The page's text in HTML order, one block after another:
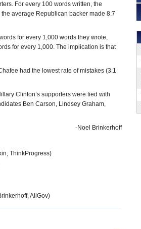
For every 100 words written, the
average Republican backer made 8.7
for every 1,000 words they wrote,
for every 1,000. The implication is that
had the lowest rate of mistakes (3.1
Clinton’s supporters were tied with
Ben Carson, Lindsey Graham,
-Noel Brinkerhoff
ThinkProgress)
AllGov)